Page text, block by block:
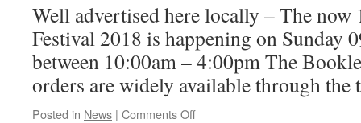
Well advertised here locally – The now
Festival 2018 is happening on Sunday
between 10:00am – 4:00pm The
orders are widely available
Posted in News | Comments Offon